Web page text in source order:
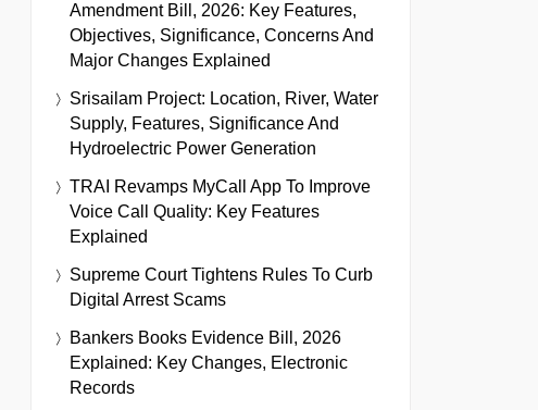
Amendment Bill, 2026: Key Features,
Objectives, Significance, Concerns And
Major Changes Explained
Srisailam Project: Location, River, Water
Supply, Features, Significance And
Hydroelectric Power Generation
TRAI Revamps MyCall App To Improve
Voice Call Quality: Key Features
Explained
Supreme Court Tightens Rules To Curb
Digital Arrest Scams
Bankers Books Evidence Bill, 2026
Explained: Key Changes, Electronic
Records